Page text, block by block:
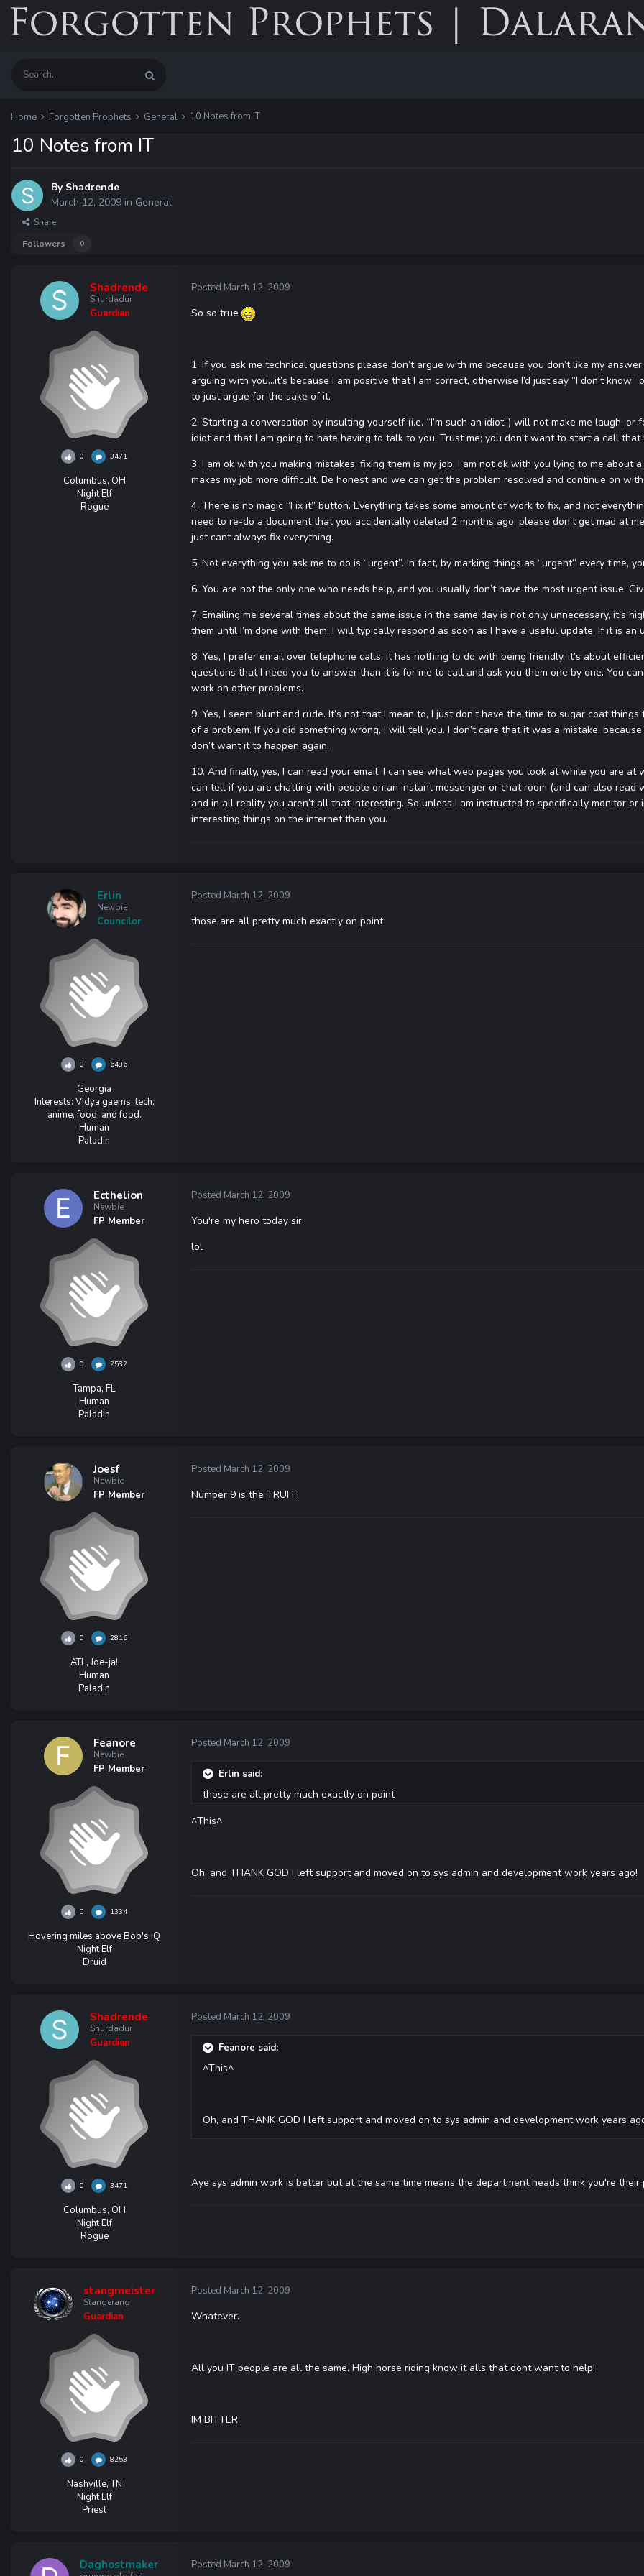
Home Forgotten Prophets General 10 Notes from IT
10 Notes from IT
By Shadrende
March 12, 2009 in General
Share
Followers
0
Shadrende
Shurdadur
Guardian
0 3471
Columbus, OH
Night Elf
Rogue
Posted March 12, 2009
So so true
1. If you ask me technical questions please don’t argue with me because you don’t like my
arguing with you…it’s because I am positive that I am correct, otherwise I’d just say “I don’t
to just argue for the sake of it.
2. Starting a conversation by insulting yourself (i.e. “I’m such an idiot”) will not make me laugh,
idiot and that I am going to hate having to talk to you. Trust me; you don’t want to start a call that
3. I am ok with you making mistakes, fixing them is my job. I am not ok with you lying to me about
makes my job more difficult. Be honest and we can get the problem resolved and continue on
4. There is no magic “Fix it” button. Everything takes some amount of work to fix, and not
need to re-do a document that you accidentally deleted 2 months ago, please don’t get mad at
just cant always fix everything.
5. Not everything you ask me to do is “urgent”. In fact, by marking things as “urgent” every time,
6. You are not the only one who needs help, and you usually don’t have the most urgent issue.
7. Emailing me several times about the same issue in the same day is not only unnecessary, it’s
them until I’m done with them. I will typically respond as soon as I have a useful update. If it is an
8. Yes, I prefer email over telephone calls. It has nothing to do with being friendly, it’s about
questions that I need you to answer than it is for me to call and ask you them one by one. You
work on other problems.
9. Yes, I seem blunt and rude. It’s not that I mean to, I just don’t have the time to sugar coat
of a problem. If you did something wrong, I will tell you. I don’t care that it was a mistake,
don’t want it to happen again.
10. And finally, yes, I can read your email, I can see what web pages you look at while you are at
can tell if you are chatting with people on an instant messenger or chat room (and can also read
and in all reality you aren’t all that interesting. So unless I am instructed to specifically monitor or
interesting things on the internet than you.
Erlin
Newbie
Councilor
0 6486
Georgia
Interests: Vidya gaems, tech,
anime, food, and food.
Human
Paladin
Posted March 12, 2009
those are all pretty much exactly on point
Ecthelion
Newbie
FP Member
0 2532
Tampa, FL
Human
Paladin
Posted March 12, 2009
You're my hero today sir.
lol
Joesf
Newbie
FP Member
0 2816
ATL, Joe-ja!
Human
Paladin
Posted March 12, 2009
Number 9 is the TRUFF!
Feanore
Newbie
FP Member
0 1334
Hovering miles above Bob's IQ
Night Elf
Druid
Posted March 12, 2009
Erlin said:
those are all pretty much exactly on point
^This^
Oh, and THANK GOD I left support and moved on to sys admin and development work years ago!
Shadrende
Shurdadur
Guardian
0 3471
Columbus, OH
Night Elf
Rogue
Posted March 12, 2009
Feanore said:
^This^
Oh, and THANK GOD I left support and moved on to sys admin and development work years
Aye sys admin work is better but at the same time means the department heads think you're
stangmeister
Stangerang
Guardian
0 8253
Nashville, TN
Night Elf
Priest
Posted March 12, 2009
Whatever.
All you IT people are all the same. High horse riding know it alls that dont want to help!
IM BITTER
Daghostmaker Posted March 12, 2009